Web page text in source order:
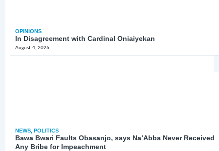
OPINIONS
In Disagreement with Cardinal Oniaiyekan
August 4, 2026
NEWS,POLITICS
Bawa Bwari Faults Obasanjo, says Na’Abba Never Received
Any Bribe for Impeachment